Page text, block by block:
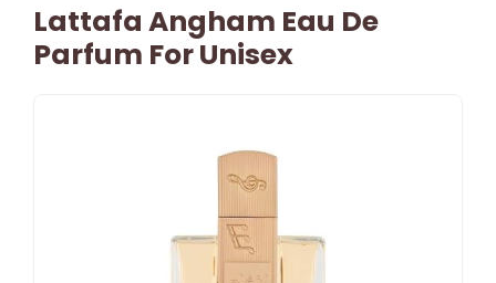
Lattafa Angham Eau De
Parfum For Unisex